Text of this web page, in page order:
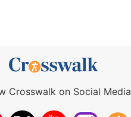
Crosswalk on Social Media